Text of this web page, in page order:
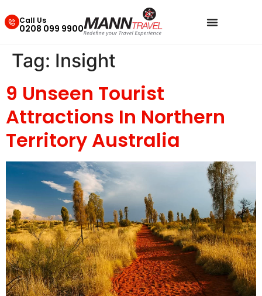
Call Us
0208 099 9900
Tag: Insight
9 Unseen Tourist
Attractions In Northern
Territory Australia